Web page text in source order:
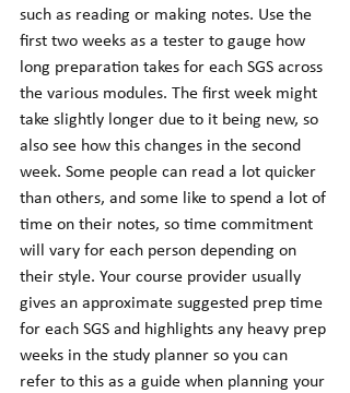
such as reading or making notes. Use the
first two weeks as a tester to gauge how
long preparation takes for each SGS across
the various modules. The first week might
take slightly longer due to it being new, so
also see how this changes in the second
week. Some people can read a lot quicker
than others, and some like to spend a lot of
time on their notes, so time commitment
will vary for each person depending on
their style. Your course provider usually
gives an approximate suggested prep time
for each SGS and highlights any heavy prep
weeks in the study planner so you can
refer to this as a guide when planning your